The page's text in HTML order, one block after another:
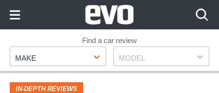
Footer
Find a car review
Make
MAKE Model
MODEL
IN-DEPTH REVIEWS